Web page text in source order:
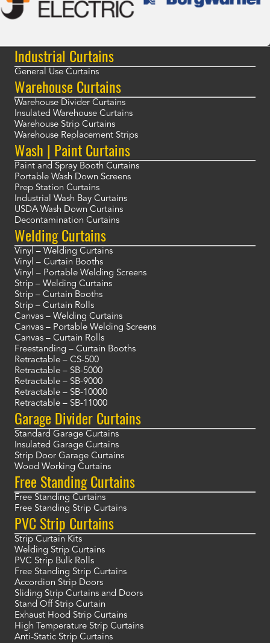
Industrial Curtains
General Use Curtains
Warehouse Curtains
Warehouse Divider Curtains
Insulated Warehouse Curtains
Warehouse Strip Curtains
Warehouse Replacement Strips
Wash | Paint Curtains
Paint and Spray Booth Curtains
Portable Wash Down Screens
Prep Station Curtains
Industrial Wash Bay Curtains
USDA Wash Down Curtains
Decontamination Curtains
Welding Curtains
Vinyl – Welding Curtains
Vinyl – Curtain Booths
Vinyl – Portable Welding Screens
Strip – Welding Curtains
Strip – Curtain Booths
Strip – Curtain Rolls
Canvas – Welding Curtains
Canvas – Portable Welding Screens
Canvas – Curtain Rolls
Freestanding – Curtain Booths
Retractable – CS-500
Retractable – SB-5000
Retractable – SB-9000
Retractable – SB-10000
Retractable – SB-11000
Garage Divider Curtains
Standard Garage Curtains
Insulated Garage Curtains
Strip Door Garage Curtains
Wood Working Curtains
Free Standing Curtains
Free Standing Curtains
Free Standing Strip Curtains
PVC Strip Curtains
Strip Curtain Kits
Welding Strip Curtains
PVC Strip Bulk Rolls
Free Standing Strip Curtains
Accordion Strip Doors
Sliding Strip Curtains and Doors
Stand Off Strip Curtain
Exhaust Hood Strip Curtains
High Temperature Strip Curtains
Anti-Static Strip Curtains